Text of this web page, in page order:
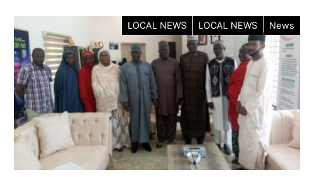
LOCAL NEWS LOCAL NEWS News